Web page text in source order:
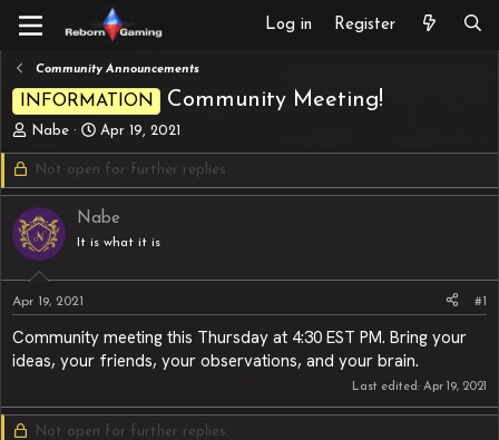
Log in Register
Community Announcements
INFORMATION Community Meeting!
T
h
e
a
d
s
t
r
r
Nabe
S
t
a
r
t
a
Apr 19, 2021
Not open for further replies.
Nabe
It is what it is
Apr 19, 2021 #1
Community meeting this Thursday at 4:30 EST PM. Bring your
ideas, your friends, your observations, and your brain.
Last edited: Apr 19, 2021
Not open for further replies.